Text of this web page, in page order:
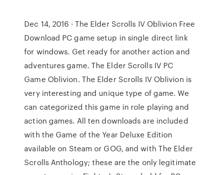
Dec 14, 2016 · The Elder Scrolls IV Oblivion Free
Download PC game setup in single direct link
for windows. Get ready for another action and
adventures game. The Elder Scrolls IV PC
Game Oblivion. The Elder Scrolls IV Oblivion is
very interesting and unique type of game. We
can categorized this game in role playing and
action games. All ten downloads are included
with the Game of the Year Deluxe Edition
available on Steam or GOG, and with The Elder
Scrolls Anthology; these are the only legitimate